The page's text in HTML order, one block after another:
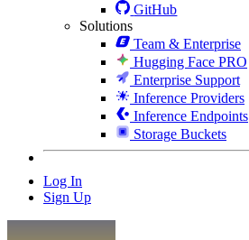
GitHub
Solutions
Team & Enterprise
Hugging Face PRO
Enterprise Support
Inference Providers
Inference Endpoints
Storage Buckets
Log In
Sign Up